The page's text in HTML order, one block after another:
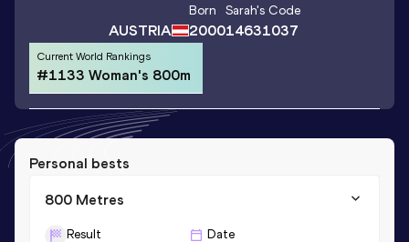
AUSTRIA
Born
2000
Sarah's Code
14631037
Current World Rankings
#1133 Woman's 800m
Personal bests
800 Metres
Result Date